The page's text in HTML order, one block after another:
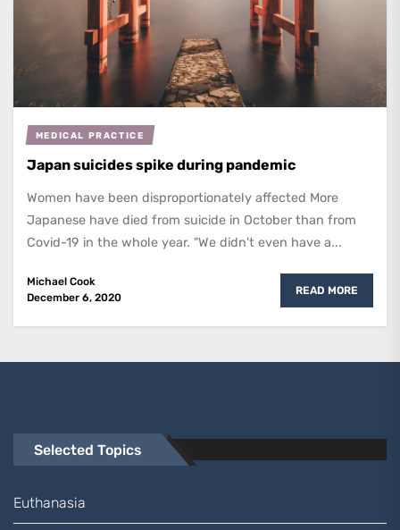
MEDICAL PRACTICE
Japan suicides spike during pandemic
Women have been disproportionately affected More
Japanese have died from suicide in October than from
Covid-19 in the whole year. "We didn't even have a...
Michael Cook
December 6, 2020
READ MORE
Selected Topics
Euthanasia